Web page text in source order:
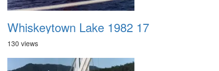
Whiskeytown Lake 1982 17
130 views